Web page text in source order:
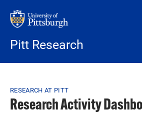
Pitt Research
Breadcrumb
RESEARCH AT PITT
Research Activity